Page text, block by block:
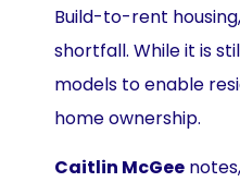
Build-to-rent
shortfall. While it is
models to enable
home ownership.
Caitlin McGee